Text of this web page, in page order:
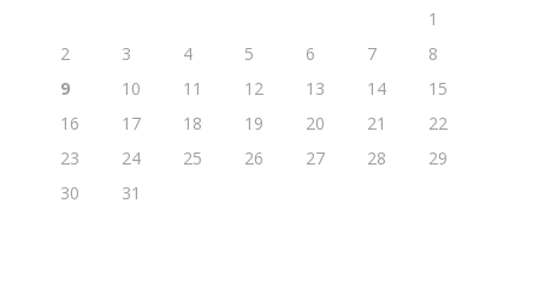
1
2
3 4 5 6 7
8
9
10 11 12 13 14
15
16
17 18 19 20 21
22
23
24 25 26 27 28
29
30
31